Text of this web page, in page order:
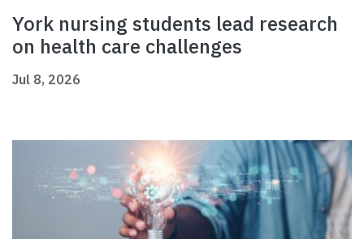
York nursing students lead research
on health care challenges
Jul 8, 2026